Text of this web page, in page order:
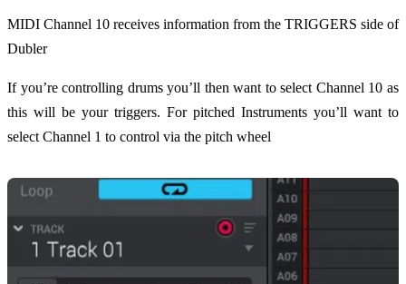
MIDI Channel 10 receives information from the TRIGGERS side of
Dubler
If you’re controlling drums you’ll then want to select Channel 10 as
this will be your triggers. For pitched Instruments you’ll want to
select Channel 1 to control via the pitch wheel